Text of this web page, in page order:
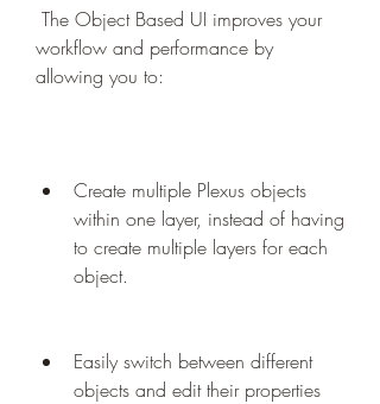
workflow and performance by
allowing you to:
Create multiple Plexus objects
within one layer, instead of having
to create multiple layers for each
object.
Easily switch between different
objects and edit their properties